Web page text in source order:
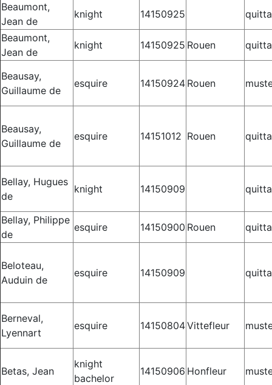
Beaumont,
Jean de
knight 14150925
Beaumont,
Jean de
knight 14150925 Rouen
Beausay,
Guillaume de
esquire 14150924 Rouen
Beausay,
Guillaume de
esquire 14151012 Rouen
Bellay, Hugues
de
knight 14150909
Bellay, Philippe
de
esquire 14150900 Rouen
Beloteau,
Auduin de
esquire 14150909
Berneval,
Lyennart
esquire 14150804Vittefleur
Betas, Jean
knight
bachelor
14150906 Honfleur